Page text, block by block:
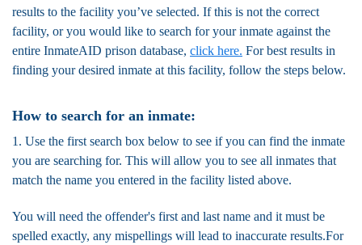
results to the facility you’ve selected. If this is not the correct
facility, or you would like to search for your inmate against the
entire InmateAID prison database, click here. For best results in
finding your desired inmate at this facility, follow the steps below.
How to search for an inmate:
1. Use the first search box below to see if you can find the inmate
you are searching for. This will allow you to see all inmates that
match the name you entered in the facility listed above.
You will need the offender's first and last name and it must be
spelled exactly, any mispellings will lead to inaccurate results.For